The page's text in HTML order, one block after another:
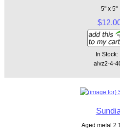
5" x 5"
In Stock:
alvz2-4-
Aged metal 2